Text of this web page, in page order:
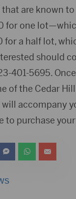
are known to
for one
for a half lot,
should
401-5695.
of the Cedar
accompany
to purchase